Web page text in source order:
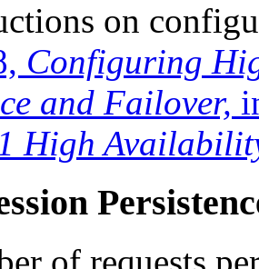
on
Configuring
and Failover,
High
of requests